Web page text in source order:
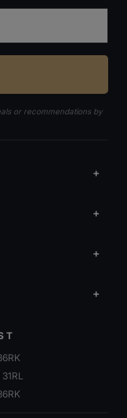
or recommendations by